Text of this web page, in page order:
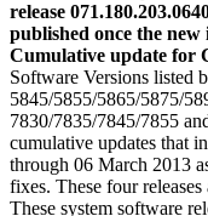
release
published once the
Cumulative update for
Software Versions listed
5845/5855/5865/5875/
7830/7835/7845/7855
cumulative updates that
through 06 March 2013
fixes. These four releases
These system software